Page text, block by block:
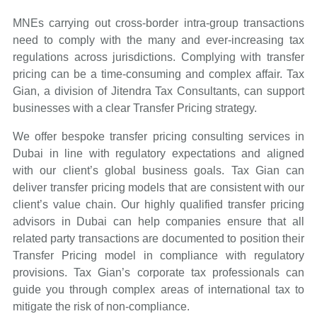
MNEs carrying out cross-border intra-group transactions
need to comply with the many and ever-increasing tax
regulations across jurisdictions. Complying with transfer
pricing can be a time-consuming and complex affair. Tax
Gian, a division of Jitendra Tax Consultants, can support
businesses with a clear Transfer Pricing strategy.
We offer bespoke transfer pricing consulting services in
Dubai in line with regulatory expectations and aligned
with our client’s global business goals. Tax Gian can
deliver transfer pricing models that are consistent with our
client’s value chain. Our highly qualified transfer pricing
advisors in Dubai can help companies ensure that all
related party transactions are documented to position their
Transfer Pricing model in compliance with regulatory
provisions. Tax Gian’s corporate tax professionals can
guide you through complex areas of international tax to
mitigate the risk of non-compliance.